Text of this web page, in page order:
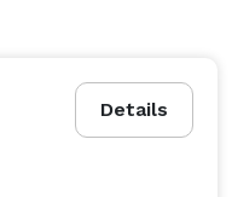
Details